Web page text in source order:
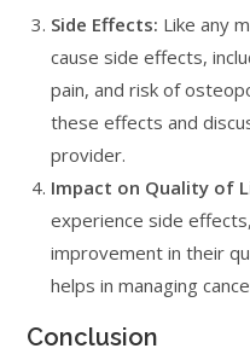
Side Effects: Like any
cause side effects,
pain, and risk of
these effects and
provider.
Impact on Quality of
experience side
improvement in their
helps in managing
Conclusion